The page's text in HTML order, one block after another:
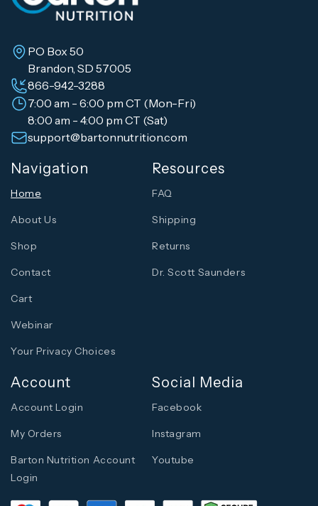
PO Box 50
Brandon, SD 57005
866-942-3288
7:00 am - 6:00 pm CT (Mon-Fri)
8:00 am - 4:00 pm CT (Sat)
support@bartonnutrition.com
Navigation
Home
About Us
Shop
Contact
Cart
Webinar
Your Privacy Choices
Resources
FAQ
Shipping
Returns
Dr. Scott Saunders
Account
Account Login
My Orders
Barton Nutrition Account
Login
Social Media
Facebook
Instagram
Youtube